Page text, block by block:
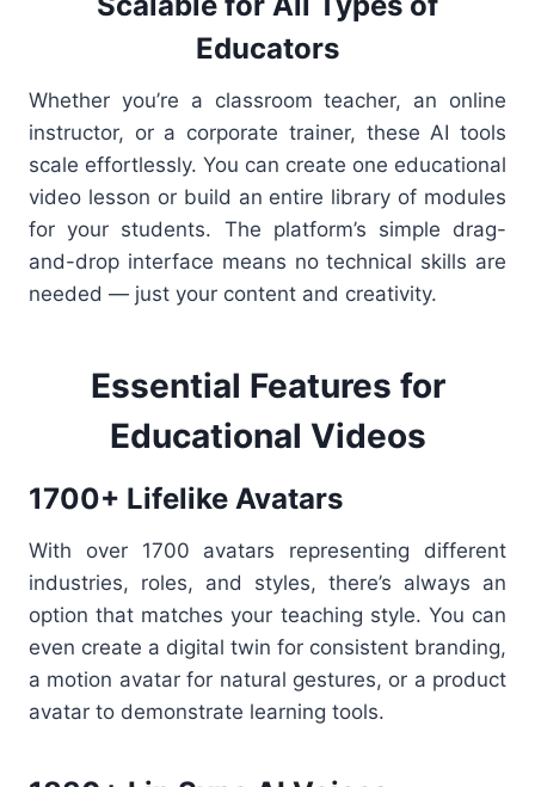
Educators
Whether you’re a classroom teacher, an online
instructor, or a corporate trainer, these AI tools
scale effortlessly. You can create one educational
video lesson or build an entire library of modules
for your students. The platform’s simple drag-
and-drop interface means no technical skills are
needed — just your content and creativity.
Essential Features for
Educational Videos
1700+ Lifelike Avatars
With over 1700 avatars representing different
industries, roles, and styles, there’s always an
option that matches your teaching style. You can
even create a digital twin for consistent branding,
a motion avatar for natural gestures, or a product
avatar to demonstrate learning tools.